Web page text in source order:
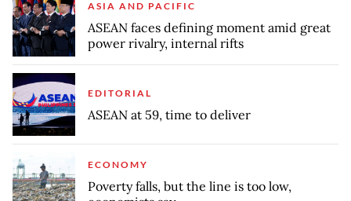
ASIA AND PACIFIC
ASEAN faces defining moment amid great
power rivalry, internal rifts
EDITORIAL
ASEAN at 59, time to deliver
ECONOMY
Poverty falls, but the line is too low,